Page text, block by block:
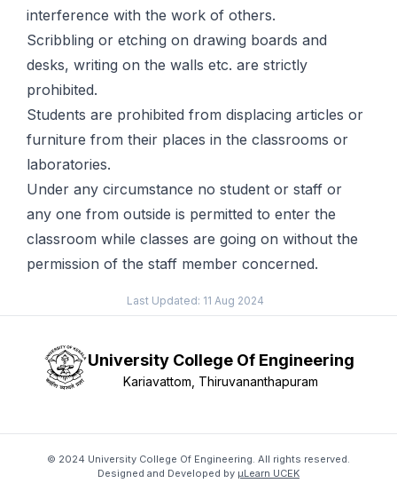
interference with the work of others.
Scribbling or etching on drawing boards and
desks, writing on the walls etc. are strictly
prohibited.
Students are prohibited from displacing articles or
furniture from their places in the classrooms or
laboratories.
Under any circumstance no student or staff or
any one from outside is permitted to enter the
classroom while classes are going on without the
permission of the staff member concerned.
Last Updated: 11 Aug 2024
University College Of Engineering
Kariavattom, Thiruvananthapuram
© 2024 University College Of Engineering. All rights reserved.
Designed and Developed by μLearn UCEK